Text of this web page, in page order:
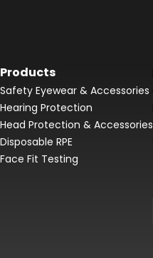
Products
Safety Eyewear & Accessories
Hearing Protection
Head Protection & Accessories
Disposable RPE
Face Fit Testing